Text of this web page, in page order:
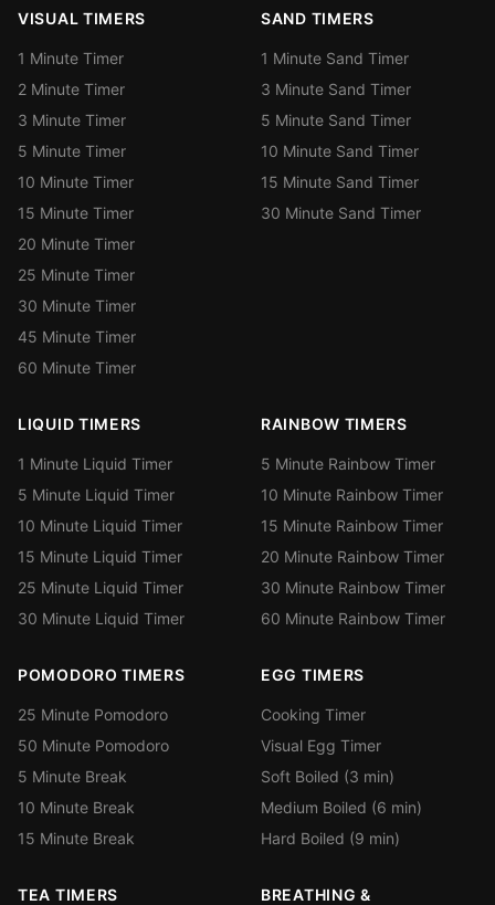
VISUAL TIMERS
1 Minute Timer
2 Minute Timer
3 Minute Timer
5 Minute Timer
10 Minute Timer
15 Minute Timer
20 Minute Timer
25 Minute Timer
30 Minute Timer
45 Minute Timer
60 Minute Timer
SAND TIMERS
1 Minute Sand Timer
3 Minute Sand Timer
5 Minute Sand Timer
10 Minute Sand Timer
15 Minute Sand Timer
30 Minute Sand Timer
LIQUID TIMERS
1 Minute Liquid Timer
5 Minute Liquid Timer
10 Minute Liquid Timer
15 Minute Liquid Timer
25 Minute Liquid Timer
30 Minute Liquid Timer
RAINBOW TIMERS
5 Minute Rainbow Timer
10 Minute Rainbow Timer
15 Minute Rainbow Timer
20 Minute Rainbow Timer
30 Minute Rainbow Timer
60 Minute Rainbow Timer
POMODORO TIMERS
25 Minute Pomodoro
50 Minute Pomodoro
5 Minute Break
10 Minute Break
15 Minute Break
EGG TIMERS
Cooking Timer
Visual Egg Timer
Soft Boiled (3 min)
Medium Boiled (6 min)
Hard Boiled (9 min)
TEA TIMERS
BREATHING &